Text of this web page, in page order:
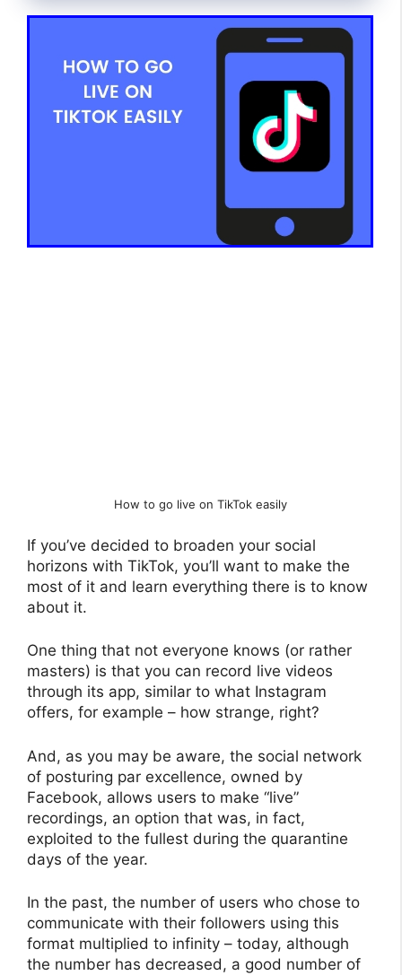
How to go live on TikTok easily
If you’ve decided to broaden your social
horizons with TikTok, you’ll want to make the
most of it and learn everything there is to know
about it.
One thing that not everyone knows (or rather
masters) is that you can record live videos
through its app, similar to what Instagram
offers, for example – how strange, right?
And, as you may be aware, the social network
of posturing par excellence, owned by
Facebook, allows users to make “live”
recordings, an option that was, in fact,
exploited to the fullest during the quarantine
days of the year.
In the past, the number of users who chose to
communicate with their followers using this
format multiplied to infinity – today, although
the number has decreased, a good number of